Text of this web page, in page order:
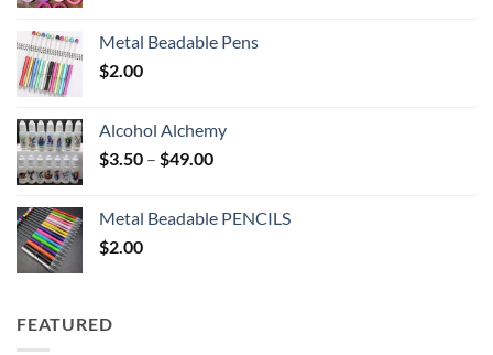
Metal Beadable Pens
$2.00
Alcohol Alchemy
$3.50 – $49.00Price
through
Metal Beadable PENCILS
$2.00
FEATURED